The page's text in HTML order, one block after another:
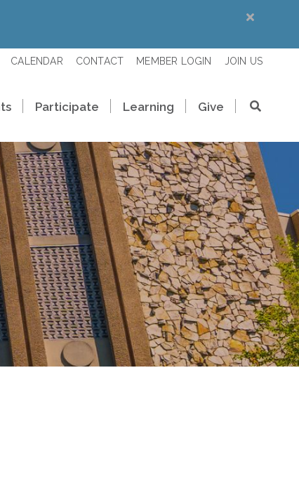
CALENDAR CONTACT MEMBER LOGIN JOIN US
Participate Learning Give